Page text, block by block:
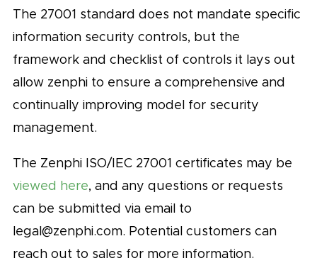
The 27001 standard does not mandate specific
information security controls, but the
framework and checklist of controls it lays out
allow zenphi to ensure a comprehensive and
continually improving model for security
management.
The Zenphi ISO/IEC 27001 certificates may be
viewed here, and any questions or requests
can be submitted via email to
legal@zenphi.com. Potential customers can
reach out to sales for more information.